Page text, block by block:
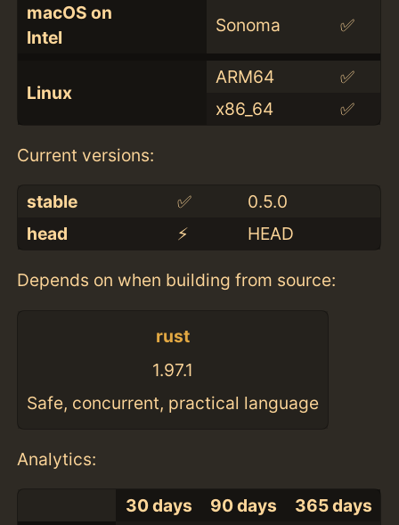
macOS on
Intel
Sonoma ✅
Linux
ARM64
✅
x86_64
✅
Current versions:
stable ✅
0.5.0
head
⚡️ HEAD
Depends on when building from source:
rust
1.97.1
Safe, concurrent, practical language
Analytics:
30 days 90 days 365 days